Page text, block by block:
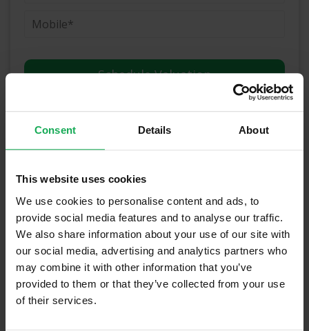
Consent Details About
This website uses cookies
We use cookies to personalise content and ads, to
provide social media features and to analyse our traffic.
We also share information about your use of our site with
our social media, advertising and analytics partners who
may combine it with other information that you’ve
provided to them or that they’ve collected from your use
of their services.
(We will call you as soon as possible)
Or Call Us Now
01-903-8335
Recently Sold Properties in Meath &
Surrounding Areas